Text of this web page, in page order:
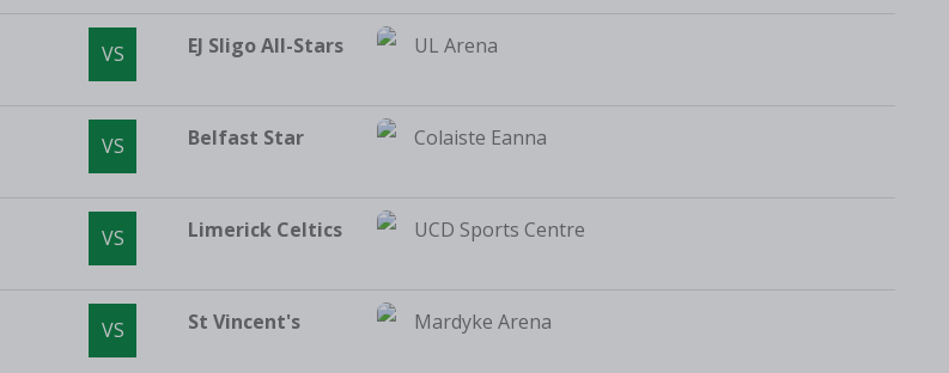
VS EJ Sligo All-Stars UL Arena
VS Belfast Star Colaiste Eanna
VS Limerick Celtics UCD Sports Centre
VS St Vincent's Mardyke Arena